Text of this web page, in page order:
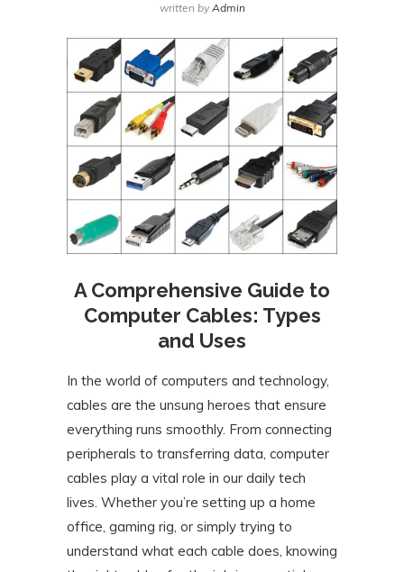
written byAdmin
A Comprehensive Guide to
Computer Cables: Types
and Uses
In the world of computers and technology,
cables are the unsung heroes that ensure
everything runs smoothly. From connecting
peripherals to transferring data, computer
cables play a vital role in our daily tech
lives. Whether you’re setting up a home
office, gaming rig, or simply trying to
understand what each cable does, knowing